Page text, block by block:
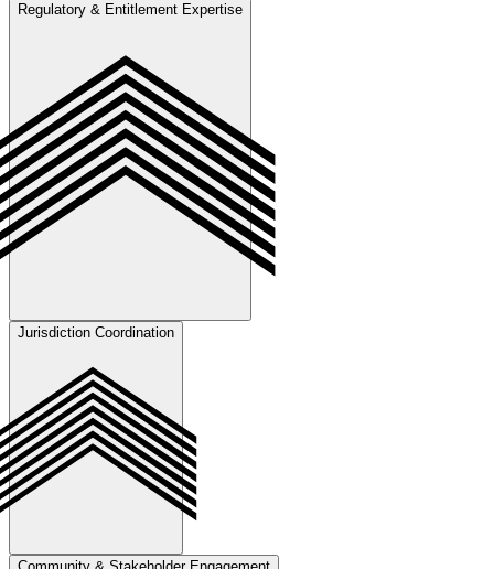
compliance planning to support long-term, regulation-aligned
development.
Regulatory & Entitlement Expertise
requirements to produce technically sound, approval-ready
submissions.
Jurisdiction Coordination